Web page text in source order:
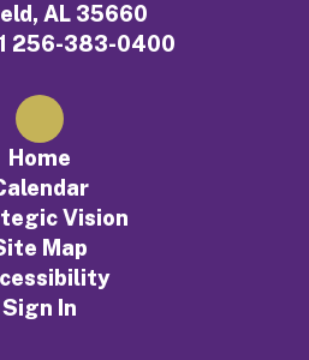
AL 35660
256-383-0400
Home
Vision
Map
Sign In